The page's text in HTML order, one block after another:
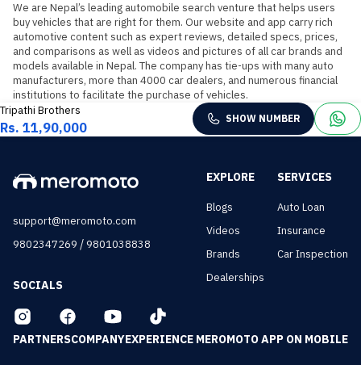
We are Nepal’s leading automobile search venture that helps users
buy vehicles that are right for them. Our website and app carry rich
automotive content such as expert reviews, detailed specs, prices,
and comparisons as well as videos and pictures of all car brands and
models available in Nepal. The company has tie-ups with many auto
manufacturers, more than 4000 car dealers, and numerous financial
institutions to facilitate the purchase of vehicles.
Tripathi Brothers
Rs. 11,90,000
SHOW NUMBER
support@meromoto.com
9802347269 /9801038838
SOCIALS
EXPLORE
Blogs
Videos
Brands
Dealerships
SERVICES
Auto Loan
Insurance
Car Inspection
PARTNERSCOMPANYEXPERIENCE MEROMOTO APP ON MOBILE